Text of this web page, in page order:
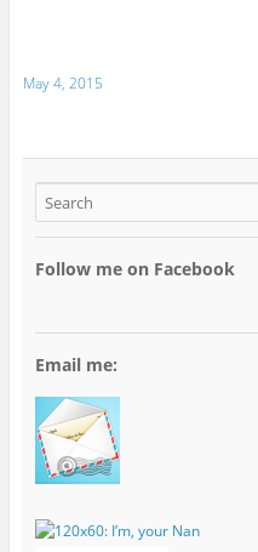
May 4, 2015
Follow me on Facebook
Email me: